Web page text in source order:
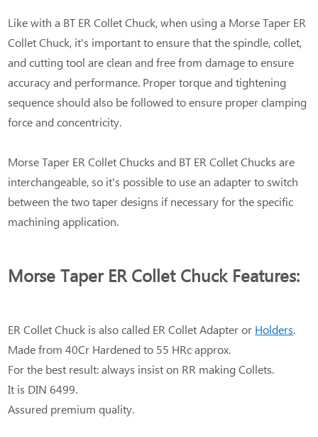
Like with a BT ER Collet Chuck, when using a Morse Taper ER
Collet Chuck, it's important to ensure that the spindle, collet,
and cutting tool are clean and free from damage to ensure
accuracy and performance. Proper torque and tightening
sequence should also be followed to ensure proper clamping
force and concentricity.
Morse Taper ER Collet Chucks and BT ER Collet Chucks are
interchangeable, so it's possible to use an adapter to switch
between the two taper designs if necessary for the specific
machining application.
Morse Taper ER Collet Chuck Features:
ER Collet Chuck is also called ER Collet Adapter orHolders.
Made from 40Cr Hardened to 55 HRc approx.
For the best result: always insist on RR making Collets.
It is DIN 6499.
Assured premium quality.